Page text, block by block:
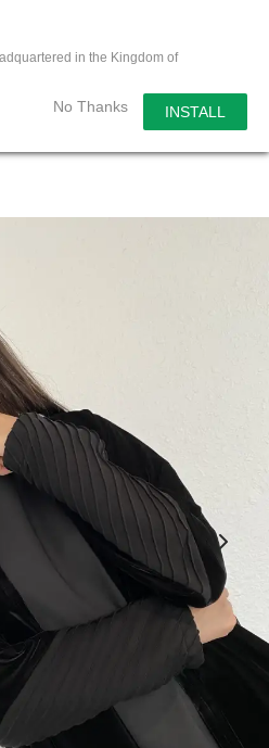
in the Kingdom of
No Thanks INSTALL